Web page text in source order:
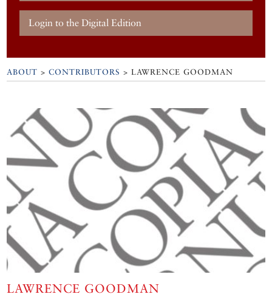
Login to the Digital Edition
ABOUT >CONTRIBUTORS > LAWRENCE GOODMAN
LAWRENCE GOODMAN